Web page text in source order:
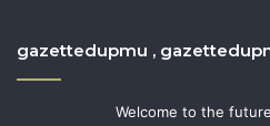
gazettedupmu ,
Welcome to the